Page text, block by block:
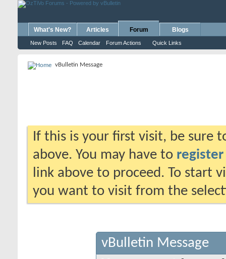
What's New? Articles Forum
New Posts FAQ Calendar Forum Actions Quick Links
Blogs
vBulletin Message
If this is your first visit, be sure
above. You may have to register
link above to proceed. To start
you want to visit from the
vBulletin Message